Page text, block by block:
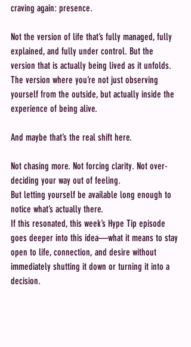
craving again: presence.
Not the version of life that’s fully managed, fully
explained, and fully under control. But the
version that is actually being lived as it unfolds.
The version where you’re not just observing
yourself from the outside, but actually inside the
experience of being alive.
And maybe that’s the real shift here.
Not chasing more. Not forcing clarity. Not over-
deciding your way out of feeling.
But letting yourself be available long enough to
notice what’s actually there.
If this resonated, this week’s Hype Tip episode
goes deeper into this idea—what it means to stay
open to life, connection, and desire without
immediately shutting it down or turning it into a
decision.